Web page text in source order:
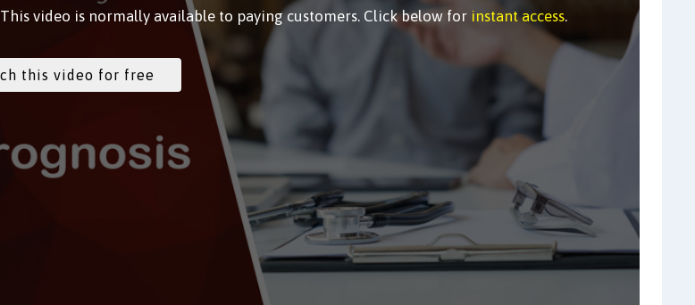
This video is normally available to paying customers. Click below for instant access.